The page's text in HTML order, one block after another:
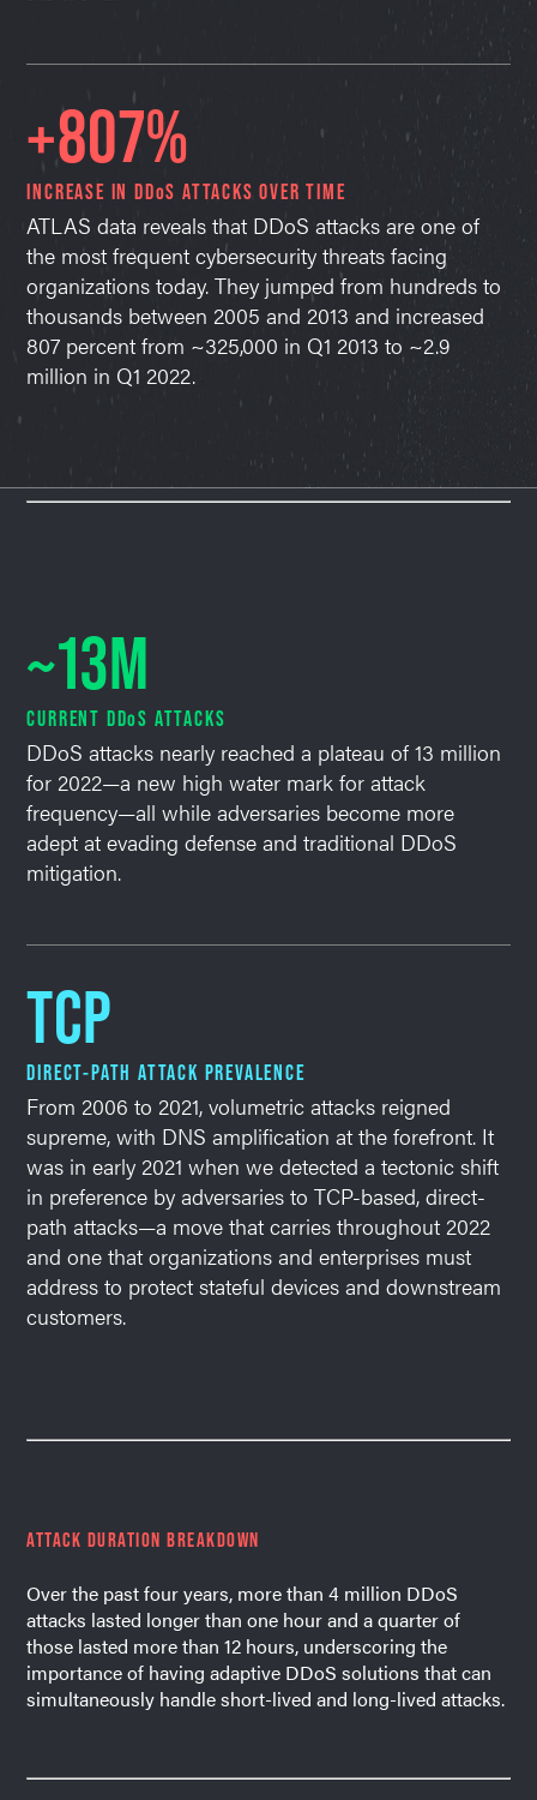
+807%
INCREASE IN DDoS ATTACKS OVER TIME
ATLAS data reveals that DDoS attacks are one of
the most frequent cybersecurity threats facing
organizations today. They jumped from hundreds to
thousands between 2005 and 2013 and increased
807 percent from ~325,000 in Q1 2013 to ~2.9
million in Q1 2022.
~13M
CURRENT DDoS ATTACKS
DDoS attacks nearly reached a plateau of 13 million
for 2022—a new high water mark for attack
frequency—all while adversaries become more
adept at evading defense and traditional DDoS
mitigation.
TCP
DIRECT-PATH ATTACK PREVALENCE
From 2006 to 2021, volumetric attacks reigned
supreme, with DNS amplification at the forefront. It
was in early 2021 when we detected a tectonic shift
in preference by adversaries to TCP-based, direct-
path attacks—a move that carries throughout 2022
and one that organizations and enterprises must
address to protect stateful devices and downstream
customers.
ATTACK DURATION BREAKDOWN
Over the past four years, more than 4 million DDoS
attacks lasted longer than one hour and a quarter of
those lasted more than 12 hours, underscoring the
importance of having adaptive DDoS solutions that can
simultaneously handle short-lived and long-lived attacks.